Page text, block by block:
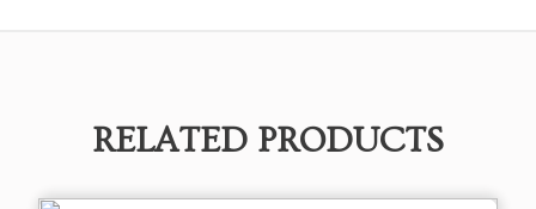
RELATED PRODUCTS